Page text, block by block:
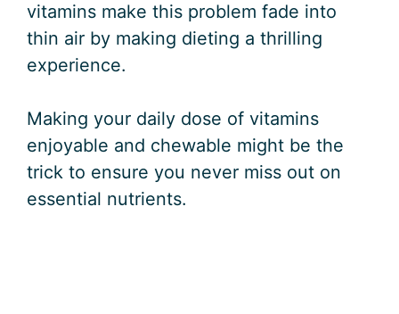
vitamins make this problem fade into
thin air by making dieting a thrilling
experience.
Making your daily dose of vitamins
enjoyable and chewable might be the
trick to ensure you never miss out on
essential nutrients.